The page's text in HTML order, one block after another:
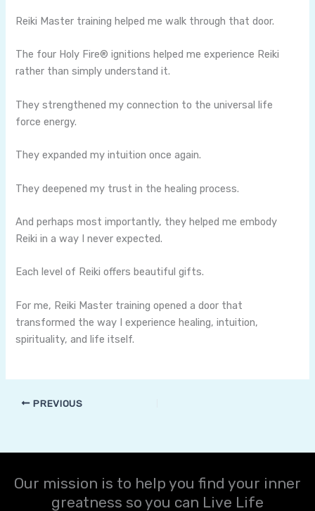
Reiki Master training helped me walk through that door.
The four Holy Fire® ignitions helped me experience Reiki
rather than simply understand it.
They strengthened my connection to the universal life
force energy.
They expanded my intuition once again.
They deepened my trust in the healing process.
And perhaps most importantly, they helped me embody
Reiki in a way I never expected.
Each level of Reiki offers beautiful gifts.
For me, Reiki Master training opened a door that
transformed the way I experience healing, intuition,
spirituality, and life itself.
PREVIOUS
Our mission is to help you find your inner
greatness so you can Live Life